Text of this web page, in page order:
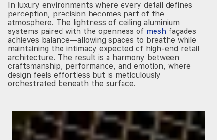
In luxury environments where every detail defines
perception, precision becomes part of the
atmosphere. The lightness of ceiling aluminium
systems paired with the openness of mesh façades
achieves balance—allowing spaces to breathe while
maintaining the intimacy expected of high-end retail
architecture. The result is a harmony between
craftsmanship, performance, and emotion, where
design feels effortless but is meticulously
orchestrated beneath the surface.